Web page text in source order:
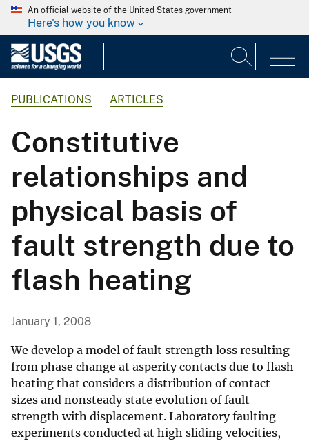
An official website of the United States government
Here's how you know
PUBLICATIONS ARTICLES
Constitutive
relationships and
physical basis of
fault strength due to
flash heating
January 1, 2008
We develop a model of fault strength loss resulting
from phase change at asperity contacts due to flash
heating that considers a distribution of contact
sizes and nonsteady state evolution of fault
strength with displacement. Laboratory faulting
experiments conducted at high sliding velocities,